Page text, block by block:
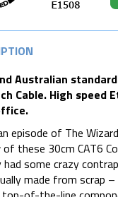
Australian
Cable. High speed
episode of The
these 30cm CAT6
had some crazy
made from scrap